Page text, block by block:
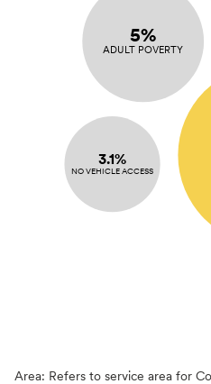
5%
ADULT POVERTY
3.1%
NO VEHICLE ACCESS
Area: Refers to service area for